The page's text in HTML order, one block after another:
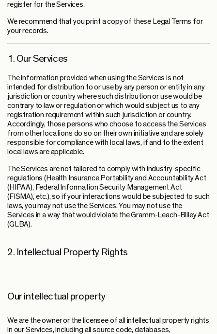
register for the Services.
We recommend that you print a copy of these Legal Terms for
your records.
1. Our Services
The information provided when using the Services is not
intended for distribution to or use by any person or entity in any
jurisdiction or country where such distribution or use would be
contrary to law or regulation or which would subject us to any
registration requirement within such jurisdiction or country.
Accordingly, those persons who choose to access the Services
from other locations do so on their own initiative and are solely
responsible for compliance with local laws, if and to the extent
local laws are applicable.
The Services are not tailored to comply with industry-specific
regulations (Health Insurance Portability and Accountability Act
(HIPAA), Federal Information Security Management Act
(FISMA), etc.), so if your interactions would be subjected to such
laws, you may not use the Services. You may not use the
Services in a way that would violate the Gramm-Leach-Bliley Act
(GLBA).
2. Intellectual Property Rights
Our intellectual property
We are the owner or the licensee of all intellectual property rights
in our Services, including all source code, databases,